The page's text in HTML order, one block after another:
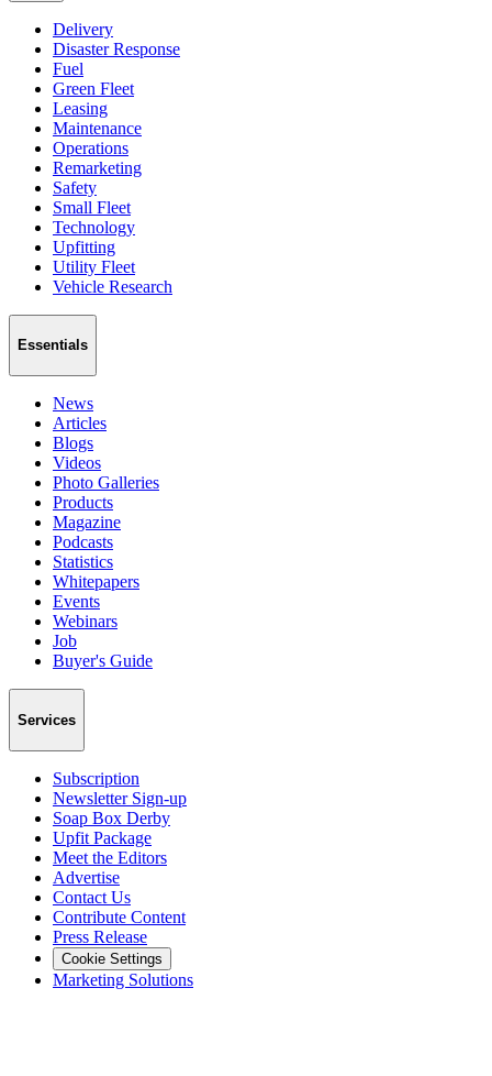
Delivery
Disaster Response
Fuel
Green Fleet
Leasing
Maintenance
Operations
Remarketing
Safety
Small Fleet
Technology
Upfitting
Utility Fleet
Vehicle Research
Essentials
News
Articles
Blogs
Videos
Photo Galleries
Products
Magazine
Podcasts
Statistics
Whitepapers
Events
Webinars
Job
Buyer's Guide
Services
Subscription
Newsletter Sign-up
Soap Box Derby
Upfit Package
Meet the Editors
Advertise
Contact Us
Contribute Content
Press Release
Cookie Settings
Marketing Solutions